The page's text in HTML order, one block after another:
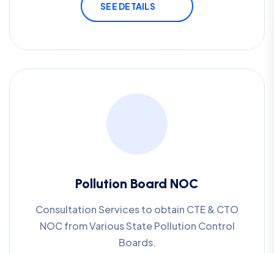
SEE DETAILS
Pollution Board NOC
Consultation Services to obtain CTE & CTO
NOC from Various State Pollution Control
Boards.